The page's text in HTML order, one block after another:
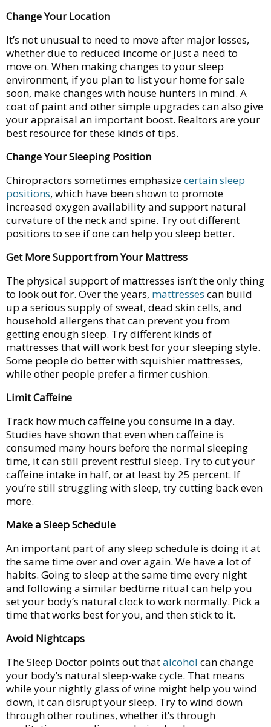
Change Your Location
It’s not unusual to need to move after major losses,
whether due to reduced income or just a need to
move on. When making changes to your sleep
environment, if you plan to list your home for sale
soon, make changes with house hunters in mind. A
coat of paint and other simple upgrades can also give
your appraisal an important boost. Realtors are your
best resource for these kinds of tips.
Change Your Sleeping Position
Chiropractors sometimes emphasizecertain sleep
positions, which have been shown to promote
increased oxygen availability and support natural
curvature of the neck and spine. Try out different
positions to see if one can help you sleep better.
Get More Support from Your Mattress
The physical support of mattresses isn’t the only thing
to look out for. Over the years, mattresses can build
up a serious supply of sweat, dead skin cells, and
household allergens that can prevent you from
getting enough sleep. Try different kinds of
mattresses that will work best for your sleeping style.
Some people do better with squishier mattresses,
while other people prefer a firmer cushion.
Limit Caffeine
Track how much caffeine you consume in a day.
Studies have shown that even when caffeine is
consumed many hours before the normal sleeping
time, it can still prevent restful sleep. Try to cut your
caffeine intake in half, or at least by 25 percent. If
you’re still struggling with sleep, try cutting back even
more.
Make a Sleep Schedule
An important part of any sleep schedule is doing it at
the same time over and over again. We have a lot of
habits. Going to sleep at the same time every night
and following a similar bedtime ritual can help you
set your body’s natural clock to work normally. Pick a
time that works best for you, and then stick to it.
Avoid Nightcaps
The Sleep Doctor points out thatalcohol can change
your body’s natural sleep-wake cycle. That means
while your nightly glass of wine might help you wind
down, it can disrupt your sleep. Try to wind down
through other routines, whether it’s through